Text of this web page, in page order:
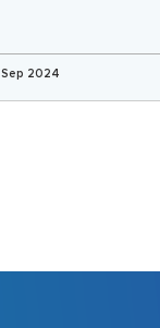
Sep 2024